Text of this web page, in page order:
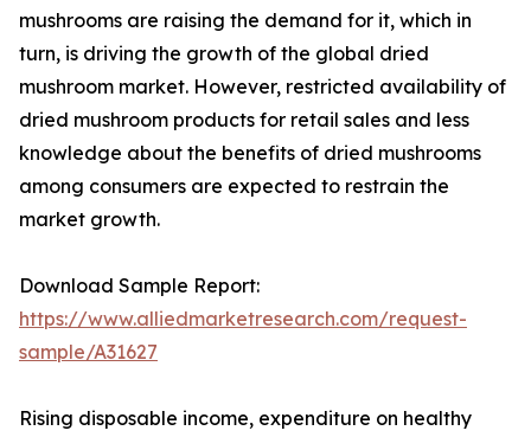
mushrooms are raising the demand for it, which in
turn, is driving the growth of the global dried
mushroom market. However, restricted availability of
dried mushroom products for retail sales and less
knowledge about the benefits of dried mushrooms
among consumers are expected to restrain the
market growth.
Download Sample Report:
https://www.alliedmarketresearch.com/request-
sample/A31627
Rising disposable income, expenditure on healthy